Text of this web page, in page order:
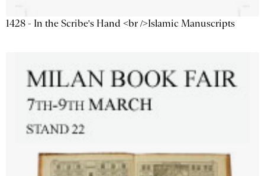
1428 - In the Scribe's Hand <br />Islamic Manuscripts